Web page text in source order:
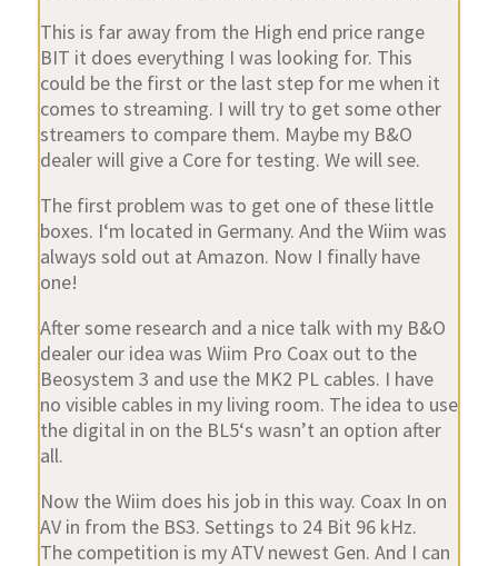
This is far away from the High end price range
BIT it does everything I was looking for. This
could be the first or the last step for me when it
comes to streaming. I will try to get some other
streamers to compare them. Maybe my B&O
dealer will give a Core for testing. We will see.
The first problem was to get one of these little
boxes. I‘m located in Germany. And the Wiim was
always sold out at Amazon. Now I finally have
one!
After some research and a nice talk with my B&O
dealer our idea was Wiim Pro Coax out to the
Beosystem 3 and use the MK2 PL cables. I have
no visible cables in my living room. The idea to use
the digital in on the BL5‘s wasn’t an option after
all.
Now the Wiim does his job in this way. Coax In on
AV in from the BS3. Settings to 24 Bit 96 kHz.
The competition is my ATV newest Gen. And I can